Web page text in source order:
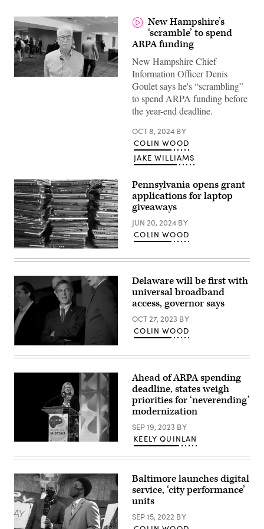
New Hampshire’s
‘scramble’ to spend
ARPA funding
New Hampshire Chief
Information Officer Denis
Goulet says he's “scrambling”
to spend ARPA funding before
the year-end deadline.
OCT 8, 2024 BY
COLIN WOOD
JAKE WILLIAMS
Images
Pennsylvania opens grant
applications for laptop
giveaways
JUN 20, 2024 BY
COLIN WOOD
(Photo
by
Makela/Getty
Delaware will be first with
universal broadband
access, governor says
OCT 27, 2023 BY
COLIN WOOD
Tennessee
Chief
Information
Stephanie
Dedmon
addresses
the
National
Association
Ahead of ARPA spending
deadline, states weigh
priorities for ‘neverending’
modernization
SEP 19, 2023 BY
KEELY QUINLAN
Baltimore launches digital
service, ‘city performance’
units
SEP 15, 2022 BY